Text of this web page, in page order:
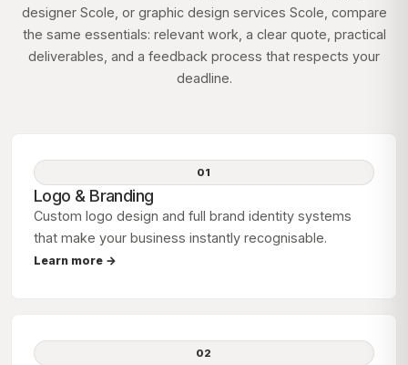
designer Scole , or graphic design services Scole , compare
the same essentials: relevant work, a clear quote, practical
deliverables, and a feedback process that respects your
deadline.
01
Logo & Branding
Custom logo design and full brand identity systems
that make your business instantly recognisable.
Learn more →
02